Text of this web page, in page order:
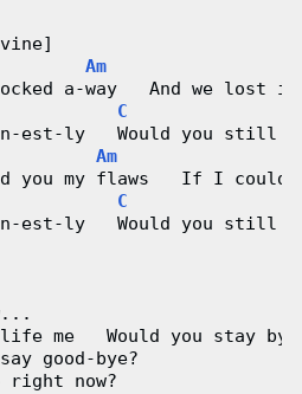
Am
a-way   And we lost
C
est-ly   Would you still
Am
you my flaws   If I
C
est-ly   Would you still
me   Would you stay by
good-bye?
right now?